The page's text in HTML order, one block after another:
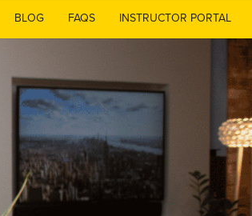
BLOG FAQS INSTRUCTOR PORTAL